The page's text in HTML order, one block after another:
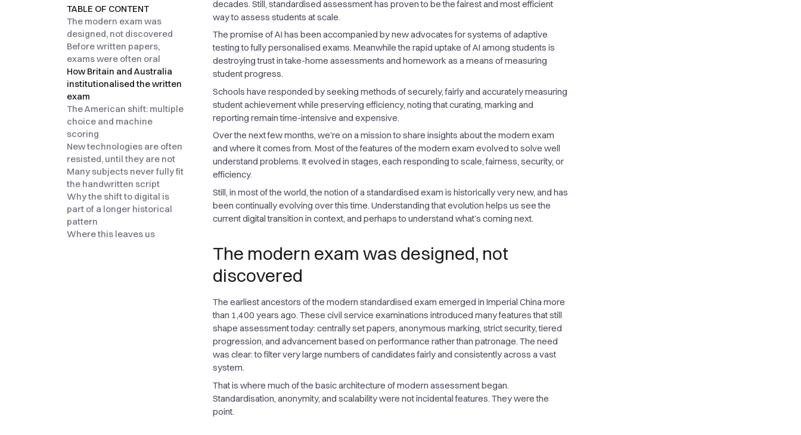
TABLE OF CONTENT
The modern exam was
designed, not discovered
Before written papers,
exams were often oral
How Britain and Australia
institutionalised the written
exam
The American shift: multiple
choice and machine
scoring
New technologies are often
resisted, until they are not
Many subjects never fully fit
the handwritten script
Why the shift to digital is
part of a longer historical
pattern
Where this leaves us
decades. Still, standardised assessment has proven to be the fairest and most efficient
way to assess students at scale.
The promise of AI has been accompanied by new advocates for systems of adaptive
testing to fully personalised exams. Meanwhile the rapid uptake of AI among students is
destroying trust in take-home assessments and homework as a means of measuring
student progress.
Schools have responded by seeking methods of securely, fairly and accurately measuring
student achievement while preserving efficiency, noting that curating, marking and
reporting remain time-intensive and expensive.
Over the next few months, we're on a mission to share insights about the modern exam
and where it comes from. Most of the features of the modern exam evolved to solve well
understand problems. It evolved in stages, each responding to scale, fairness, security, or
efficiency.
Still, in most of the world, the notion of a standardised exam is historically very new, and has
been continually evolving over this time. Understanding that evolution helps us see the
current digital transition in context, and perhaps to understand what’s coming next.
The modern exam was designed, not
discovered
The earliest ancestors of the modern standardised exam emerged in Imperial China more
than 1,400 years ago. These civil service examinations introduced many features that still
shape assessment today: centrally set papers, anonymous marking, strict security, tiered
progression, and advancement based on performance rather than patronage. The need
was clear: to filter very large numbers of candidates fairly and consistently across a vast
system.
That is where much of the basic architecture of modern assessment began.
Standardisation, anonymity, and scalability were not incidental features. They were the
point.